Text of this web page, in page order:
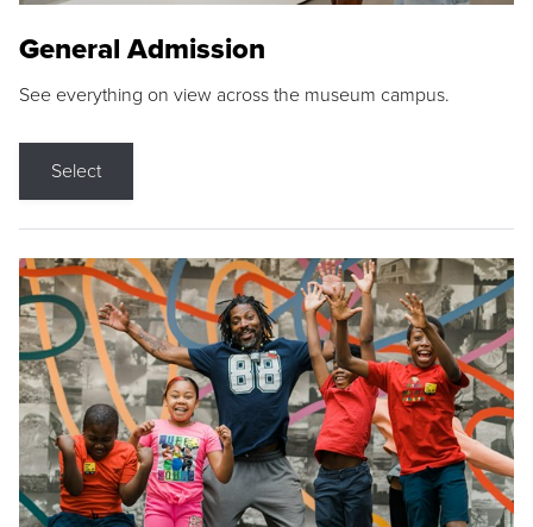
General Admission
See everything on view across the museum campus.
Select